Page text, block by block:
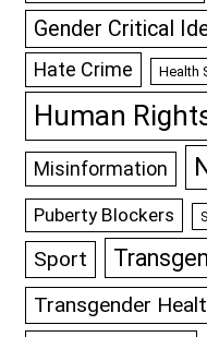
Gender Critical
Hate Crime Health
Human
Misinformation
Puberty Blockers
Sport
Transgender